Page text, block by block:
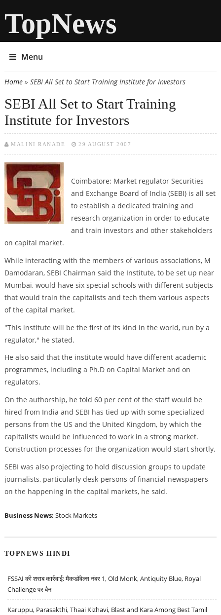
TopNews
Menu
You are here
Home» SEBI All Set to Start Training Institute for Investors
SEBI All Set to Start Training
Institute for Investors
MALINI RANADE 29 AUGUST 2007
Coimbatore: Market regulator Securities
and Exchange Board of India (SEBI) is all set
to establish a dedicated training and
research organization in order to educate
and train investors and other stakeholders
on capital market.
While interacting with the members of various associations, M
Damodaran, SEBI Chairman said the Institute, to be set up near
Mumbai, would have six special schools with different subjects
that would train the capitalists and tech them various aspects
of the capital market.
"This institute will be the first of its kind in the world, run by a
regulator," he stated.
He also said that the institute would have different academic
programmes, including a Ph.D on Capital Market and on
regulators.
On the authorship, he told 60 per cent of the staff would be
hired from India and SEBI has tied up with some specialized
persons from the US and the United Kingdom, by which the
capitalists would be influenced to work in a strong market.
Construction processes for the organization would start shortly.
SEBI was also projecting to hold discussion groups to update
journalists, particularly desk-persons of financial newspapers
on the happening in the capital markets, he said.
Business News: Stock Markets
TOPNEWS HINDI
FSSAI की शराब कार्रवाई: मैकडॉवेल्स नंबर 1, Old Monk, Antiquity Blue, Royal
Challenge पर बैन
Karuppu, Parasakthi, Thaai Kizhavi, Blast and Kara Among Best Tamil